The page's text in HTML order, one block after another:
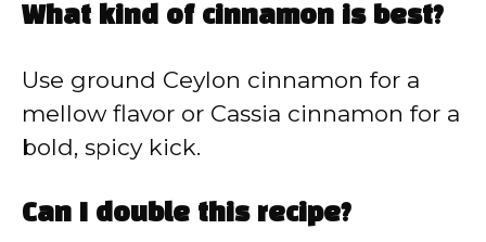
What kind of cinnamon is best?
Use ground Ceylon cinnamon for a
mellow flavor or Cassia cinnamon for a
bold, spicy kick.
Can I double this recipe?